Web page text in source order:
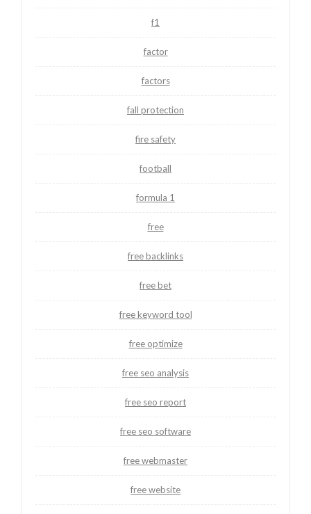
f1
factor
factors
fall protection
fire safety
football
formula 1
free
free backlinks
free bet
free keyword tool
free optimize
free seo analysis
free seo report
free seo software
free webmaster
free website